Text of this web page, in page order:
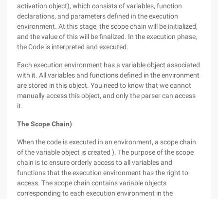
activation object), which consists of variables, function
declarations, and parameters defined in the execution
environment. At this stage, the scope chain will be initialized,
and the value of this will be finalized. In the execution phase,
the Code is interpreted and executed.
Each execution environment has a variable object associated
with it. All variables and functions defined in the environment
are stored in this object. You need to know that we cannot
manually access this object, and only the parser can access
it.
The Scope Chain)
When the code is executed in an environment, a scope chain
of the variable object is created ). The purpose of the scope
chain is to ensure orderly access to all variables and
functions that the execution environment has the right to
access. The scope chain contains variable objects
corresponding to each execution environment in the